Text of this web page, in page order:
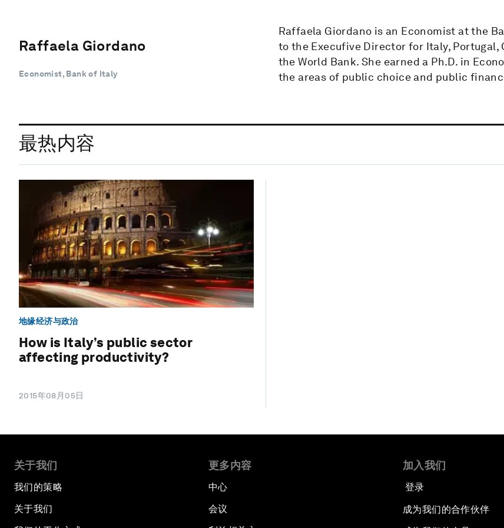
Raffaela Giordano
Economist, Bank of Italy
Raffaela Giordano is an Economist at the
to the Execufive Director for Italy, Portugal,
the World Bank. She earned a Ph.D. in
the areas of public choice and public
最热内容
地缘经济与政治
How is Italy’s public sector
affecting productivity?
2015年08月05日
关于我们
我们的策略
关于我们
更多内容
中心
会议
加入我们
登录
成为我们的合作伙伴